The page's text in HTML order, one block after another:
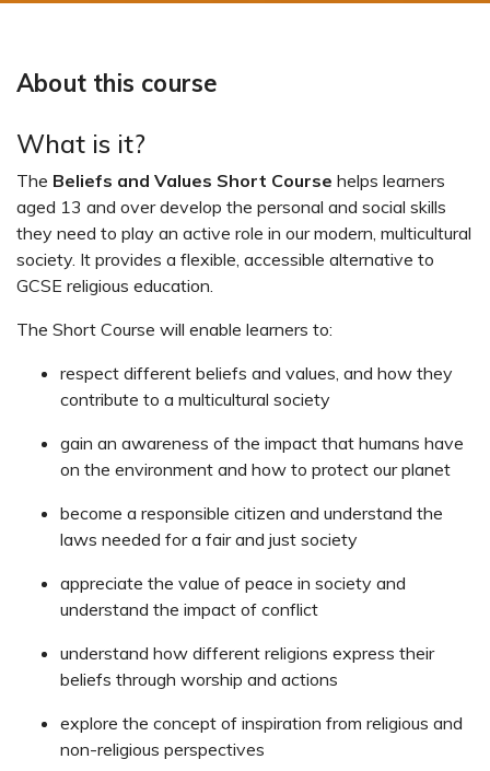
About this course
What is it?
The Beliefs and Values Short Course helps learners
aged 13 and over develop the personal and social skills
they need to play an active role in our modern, multicultural
society. It provides a flexible, accessible alternative to
GCSE religious education.
The Short Course will enable learners to:
respect different beliefs and values, and how they
contribute to a multicultural society
gain an awareness of the impact that humans have
on the environment and how to protect our planet
become a responsible citizen and understand the
laws needed for a fair and just society
appreciate the value of peace in society and
understand the impact of conflict
understand how different religions express their
beliefs through worship and actions
explore the concept of inspiration from religious and
non-religious perspectives